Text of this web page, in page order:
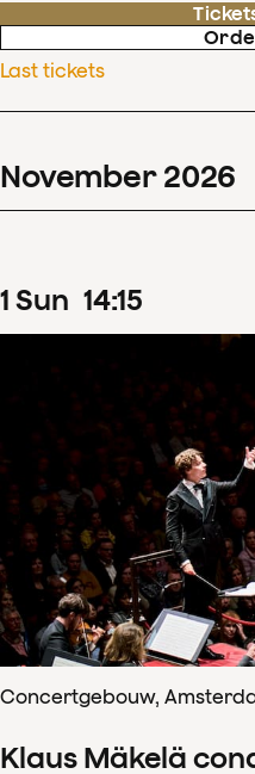
Last tickets
November 2026
1 Sun 14:15
Concertgebouw,
Klaus Mäkelä